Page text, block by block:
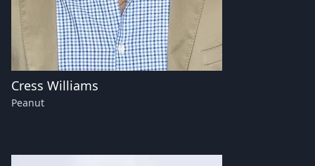
Cress Williams
Peanut